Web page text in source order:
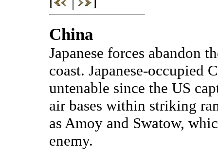
China
Japanese forces abandon
coast. Japanese-occupied
untenable since the US
air bases within striking
as Amoy and Swatow,
enemy.